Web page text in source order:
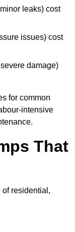
leaks) cost
issues) cost
damage)
for common
intensive
That
residential,